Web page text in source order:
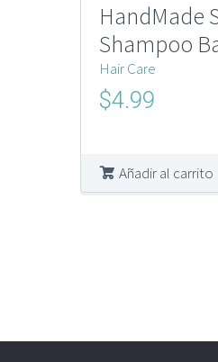
HandMade
Shampoo
Hair Care
El
era:
$10.00.
$4.99
es:
$4.99.
Añadir al carrito